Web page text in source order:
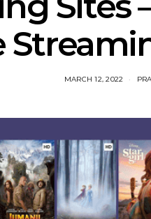
MARCH 12, 2022